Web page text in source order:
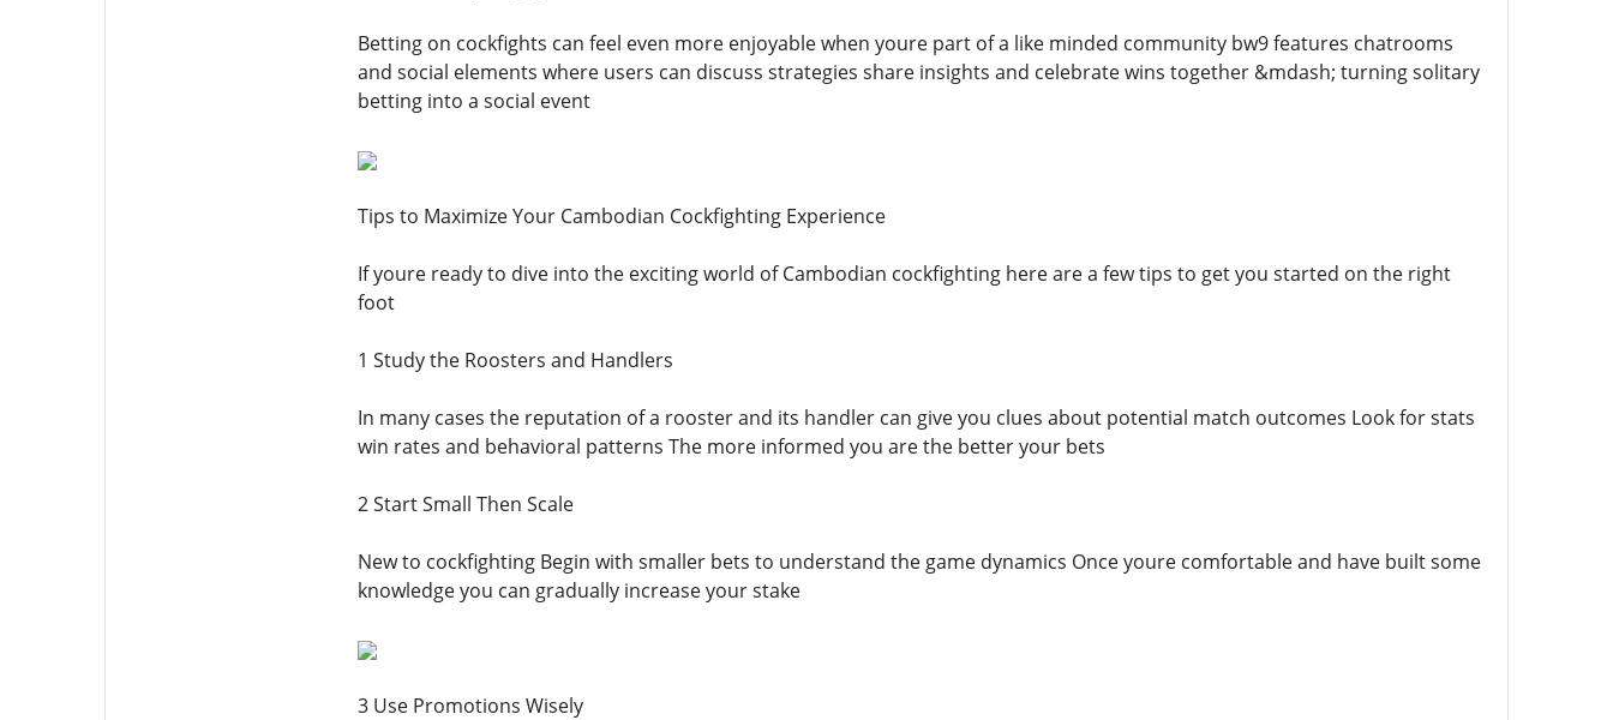
Betting on cockfights can feel even more enjoyable when youre part of a like minded community bw9 features chatrooms
and social elements where users can discuss strategies share insights and celebrate wins together &mdash; turning solitary
betting into a social event
Tips to Maximize Your Cambodian Cockfighting Experience
If youre ready to dive into the exciting world of Cambodian cockfighting here are a few tips to get you started on the right
foot
1 Study the Roosters and Handlers
In many cases the reputation of a rooster and its handler can give you clues about potential match outcomes Look for stats
win rates and behavioral patterns The more informed you are the better your bets
2 Start Small Then Scale
New to cockfighting Begin with smaller bets to understand the game dynamics Once youre comfortable and have built some
knowledge you can gradually increase your stake
3 Use Promotions Wisely